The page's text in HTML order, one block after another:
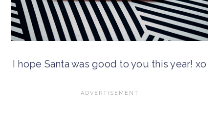
I hope Santa was good to you this year! xo